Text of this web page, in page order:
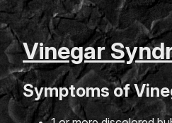
Vinegar
Symptoms of